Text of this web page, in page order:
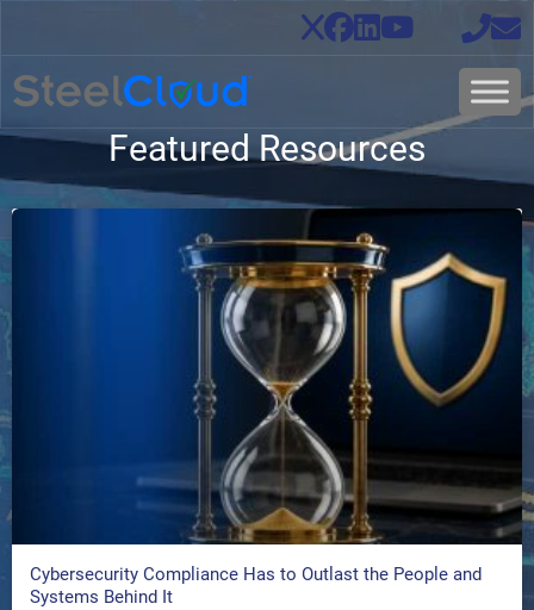
Featured Resources
Cybersecurity Compliance Has to Outlast the People and
Systems Behind It